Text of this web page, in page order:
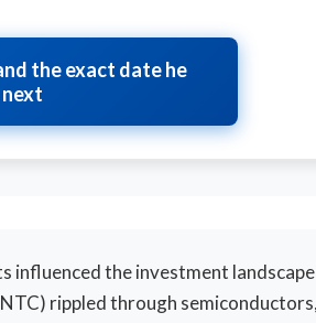
the exact date he
the investment
rippled through